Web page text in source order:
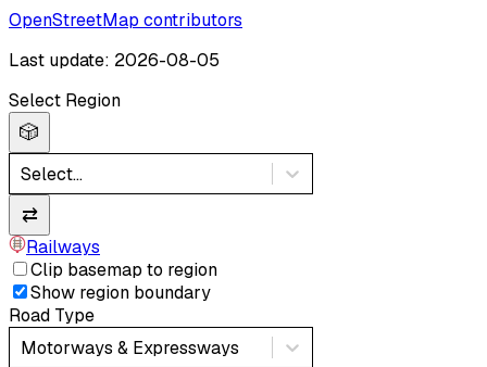
OpenStreetMap contributors
Last update: 2026-08-05
Select Region
🎲
Select...
⇄
Railways
Clip basemap to region
Show region boundary
Road Type
Motorways & Expressways